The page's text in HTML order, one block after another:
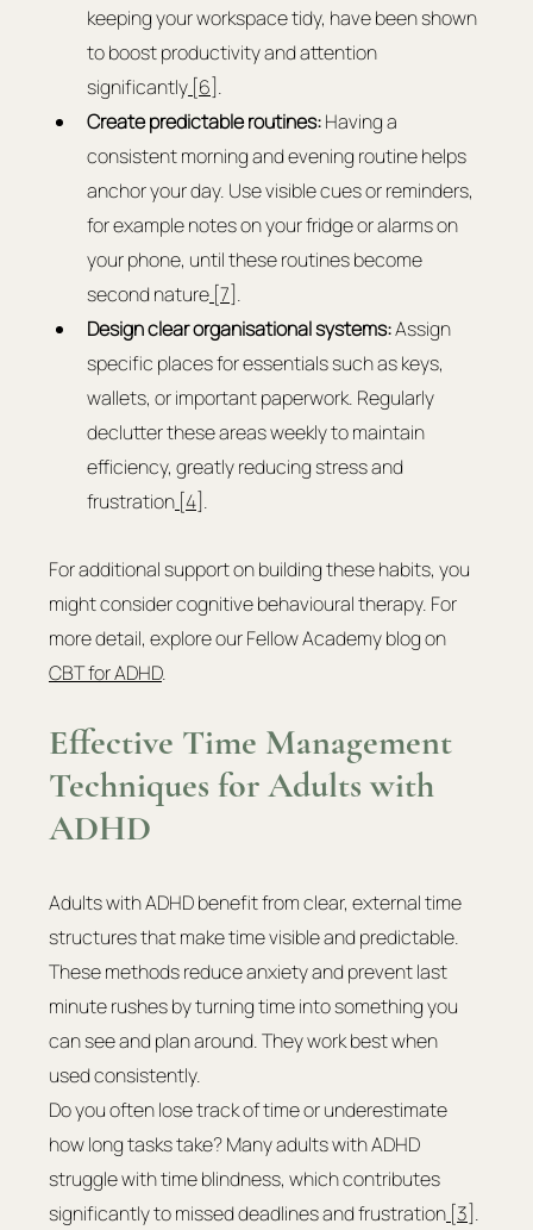
keeping your workspace tidy, have been shown
to boost productivity and attention
significantly [6] .
Create predictable routines: Having a
consistent morning and evening routine helps
anchor your day. Use visible cues or reminders,
for example notes on your fridge or alarms on
your phone, until these routines become
second nature [7] .
Design clear organisational systems: Assign
specific places for essentials such as keys,
wallets, or important paperwork. Regularly
declutter these areas weekly to maintain
efficiency, greatly reducing stress and
frustration [4] .
For additional support on building these habits, you
might consider cognitive behavioural therapy. For
more detail, explore our Fellow Academy blog on
CBT for ADHD.
Effective Time Management
Techniques for Adults with
ADHD
Adults with ADHD benefit from clear, external time
structures that make time visible and predictable.
These methods reduce anxiety and prevent last
minute rushes by turning time into something you
can see and plan around. They work best when
used consistently.
Do you often lose track of time or underestimate
how long tasks take? Many adults with ADHD
struggle with time blindness, which contributes
significantly to missed deadlines and frustration [3] .